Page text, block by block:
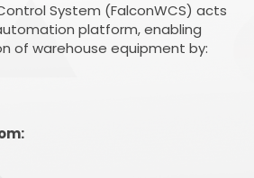
System (FalconWCS) acts
platform, enabling
of warehouse equipment by: